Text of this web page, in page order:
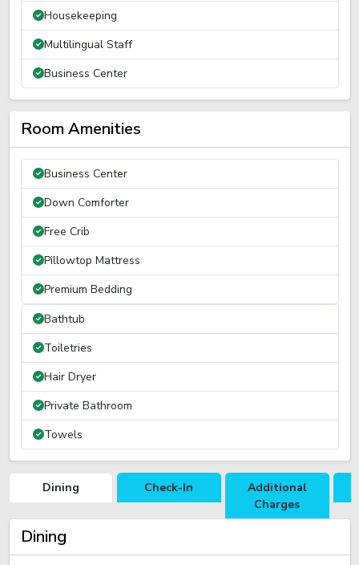
Housekeeping
Multilingual Staff
Business Center
Room Amenities
Business Center
Down Comforter
Free Crib
Pillowtop Mattress
Premium Bedding
Bathtub
Toiletries
Hair Dryer
Private Bathroom
Towels
Dining Check-In
Additional
Charges
Dining